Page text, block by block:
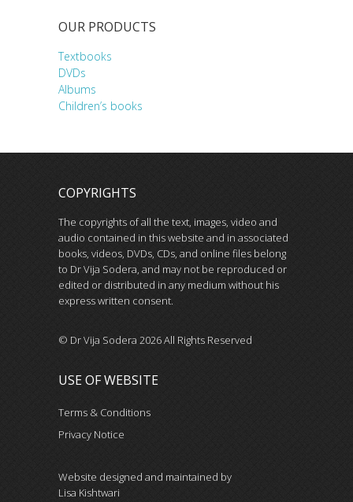
OUR PRODUCTS
Textbooks
DVDs
Albums
Children’s books
COPYRIGHTS
The copyrights of all the text, images, video and
audio contained in this website and in associated
books, videos, DVDs, CDs, and online files belong
to Dr Vija Sodera, and may not be reproduced or
edited or distributed in any medium without his
express written consent.
© Dr Vija Sodera 2026 All Rights Reserved
USE OF WEBSITE
Terms & Conditions
Privacy Notice
Website designed and maintained by
Lisa Kishtwari